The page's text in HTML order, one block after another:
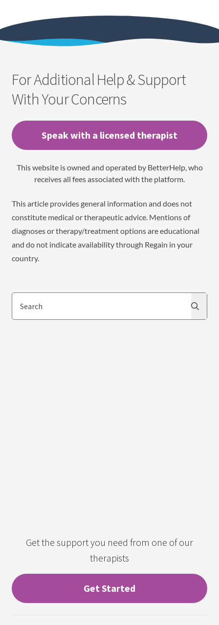
For Additional Help & Support
With Your Concerns
Speak with a licensed therapist
This website is owned and operated by BetterHelp, who
receives all fees associated with the platform.
This article provides general information and does not
constitute medical or therapeutic advice. Mentions of
diagnoses or therapy/treatment options are educational
and do not indicate availability through Regain in your
country.
Search
Get the support you need from one of our
therapists
Get Started